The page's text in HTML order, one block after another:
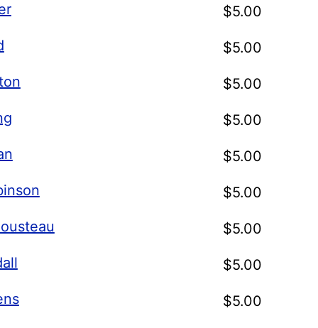
$5.00
$5.00
$5.00
$5.00
$5.00
$5.00
$5.00
$5.00
$5.00